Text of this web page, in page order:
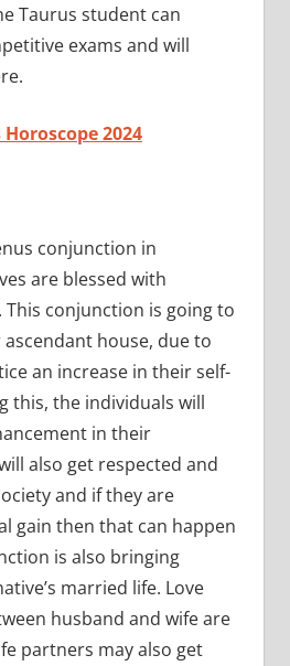
Taurus student can
exams and will
2024
conjunction in
are blessed with
This conjunction is going to
house, due to
an increase in their self-
this, the individuals will
in their
also get respected and
and if they are
gain then that can happen
is also bringing
married life. Love
husband and wife are
partners may also get